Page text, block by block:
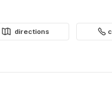
directions